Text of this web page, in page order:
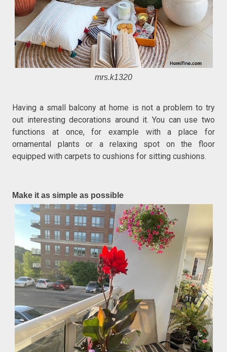
mrs.k1320
Having a small balcony at home is not a problem to try
out interesting decorations around it. You can use two
functions at once, for example with a place for
ornamental plants or a relaxing spot on the floor
equipped with carpets to cushions for sitting cushions.
Make it as simple as possible